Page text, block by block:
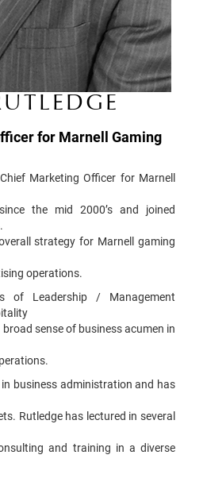
for Marnell Gaming
Marketing Officer for Marnell
the mid 2000’s and joined
strategy for Marnell gaming
operations.
of Leadership / Management
sense of business acumen in
in business administration and has
Rutledge has lectured in several
and training in a diverse